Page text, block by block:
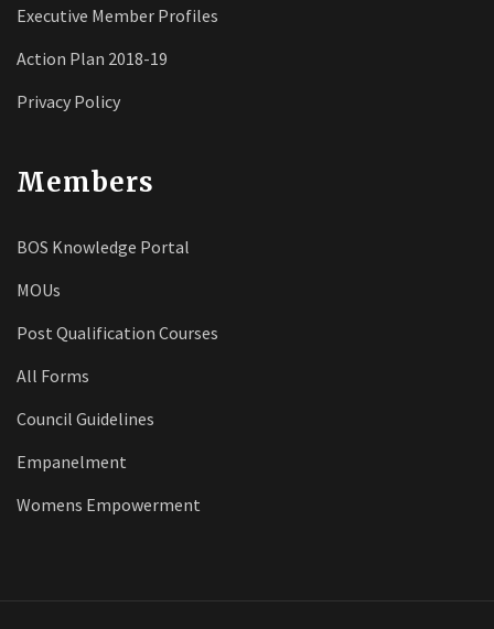
Executive Member Profiles
Action Plan 2018-19
Privacy Policy
Members
BOS Knowledge Portal
MOUs
Post Qualification Courses
All Forms
Council Guidelines
Empanelment
Womens Empowerment